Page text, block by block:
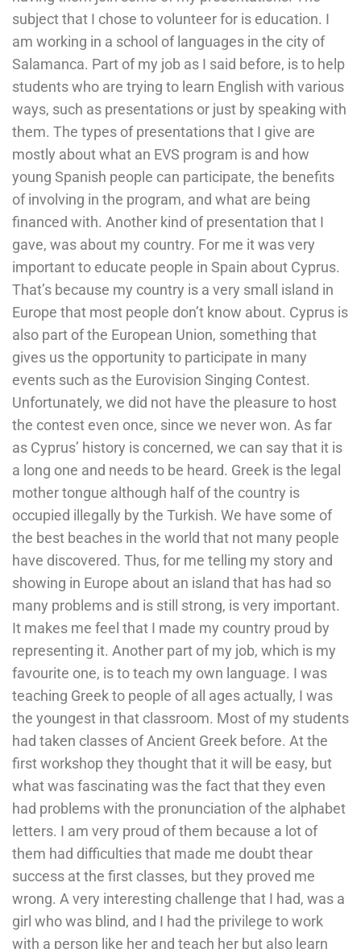
subject that I chose to volunteer for is education. I
am working in a school of languages in the city of
Salamanca. Part of my job as I said before, is to help
students who are trying to learn English with various
ways, such as presentations or just by speaking with
them. The types of presentations that I give are
mostly about what an EVS program is and how
young Spanish people can participate, the benefits
of involving in the program, and what are being
financed with. Another kind of presentation that I
gave, was about my country. For me it was very
important to educate people in Spain about Cyprus.
That’s because my country is a very small island in
Europe that most people don’t know about. Cyprus is
also part of the European Union, something that
gives us the opportunity to participate in many
events such as the Eurovision Singing Contest.
Unfortunately, we did not have the pleasure to host
the contest even once, since we never won. As far
as Cyprus’ history is concerned, we can say that it is
a long one and needs to be heard. Greek is the legal
mother tongue although half of the country is
occupied illegally by the Turkish. We have some of
the best beaches in the world that not many people
have discovered. Thus, for me telling my story and
showing in Europe about an island that has had so
many problems and is still strong, is very important.
It makes me feel that I made my country proud by
representing it. Another part of my job, which is my
favourite one, is to teach my own language. I was
teaching Greek to people of all ages actually, I was
the youngest in that classroom. Most of my students
had taken classes of Ancient Greek before. At the
first workshop they thought that it will be easy, but
what was fascinating was the fact that they even
had problems with the pronunciation of the alphabet
letters. I am very proud of them because a lot of
them had difficulties that made me doubt thear
success at the first classes, but they proved me
wrong. A very interesting challenge that I had, was a
girl who was blind, and I had the privilege to work
with a person like her and teach her but also learn